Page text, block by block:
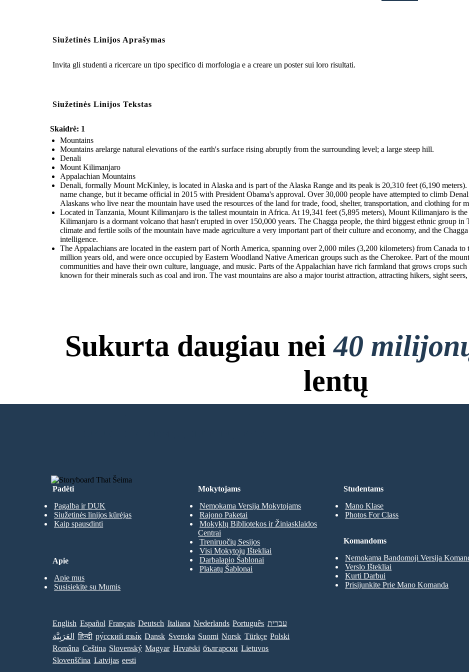
Siužetinės Linijos Aprašymas
Invita gli studenti a ricercare un tipo specifico di morfologia e a creare un poster sui loro risultati.
Siužetinės Linijos Tekstas
Skaidrė: 1
Mountains
Mountains arelarge natural elevations of the earth's surface rising abruptly from the surrounding level; a large steep hill.
Denali
Mount Kilimanjaro
Appalachian Mountains
Denali, formally Mount McKinley, is located in Alaska and is part of the Alaska Range and its peak is 20,310 feet (6,190
name change, but it became official in 2015 with President Obama's approval. Over 30,000 people have attempted to climb
Alaskans who live near the mountain have used the resources of the land for trade, food, shelter, transportation, and clothing for
Located in Tanzania, Mount Kilimanjaro is the tallest mountain in Africa. At 19,341 feet (5,895 meters), Mount Kilimanjaro is
Kilimanjaro is a dormant volcano that hasn't erupted in over 150,000 years. The Chagga people, the third biggest ethnic group
climate and fertile soils of the mountain have made agriculture a very important part of their culture and economy, and the
intelligence.
The Appalachians are located in the eastern part of North America, spanning over 2,000 miles (3,200 kilometers) from Canada
million years old, and were once occupied by Eastern Woodland Native American groups such as the Cherokee. Part of the
communities and have their own culture, language, and music. Parts of the Appalachian have rich farmland that grows crops
known for their minerals such as coal and iron. The vast mountains are also a major tourist attraction, attracting hikers, sight
Sukurta daugiau nei40
lentų
Nereikia Atsisiuntimų, Nereikia Kredito Kortelės ir
Padėti
Pagalba ir DUK
Siužetinės linijos kūrėjas
Kaip spausdinti
Studentams
Mano Klase
Photos For Class
Mokytojams
Nemokama Versija Mokytojams
Rajono Paketai
Mokyklų Bibliotekos ir Žiniasklaidos
Centrai
Treniruočių Sesijos
Visi Mokytojų Ištekliai
Darbalapio Šablonai
Plakatų Šablonai
Komandoms
Nemokama Bandomoji Versija
Verslo Ištekliai
Kurti Darbui
Prisijunkite Prie Mano Komanda
Apie
Apie mus
Susisiekite su Mumis
English Español Français Deutsch Italiana Nederlands Português עברית
العَرَبِيَّة
हिन्दी ру́сский язы́к Dansk Svenska Suomi Norsk Türkçe Polski
Româna Ceština Slovenský Magyar Hrvatski български Lietuvos
Slovenščina Latvijas eesti